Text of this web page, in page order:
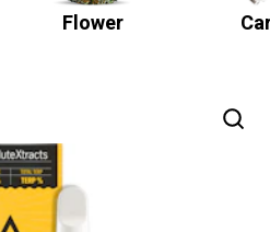
Flower